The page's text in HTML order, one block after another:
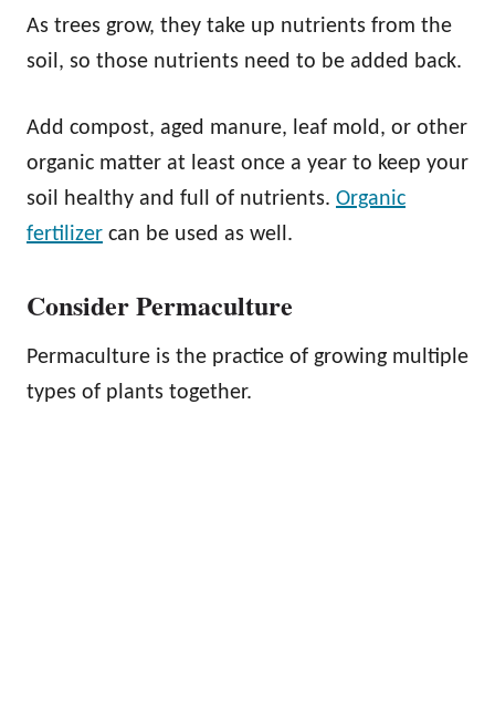
As trees grow, they take up nutrients from the
soil, so those nutrients need to be added back.
Add compost, aged manure, leaf mold, or other
organic matter at least once a year to keep your
soil healthy and full of nutrients. Organic
fertilizer can be used as well.
Consider Permaculture
Permaculture is the practice of growing multiple
types of plants together.